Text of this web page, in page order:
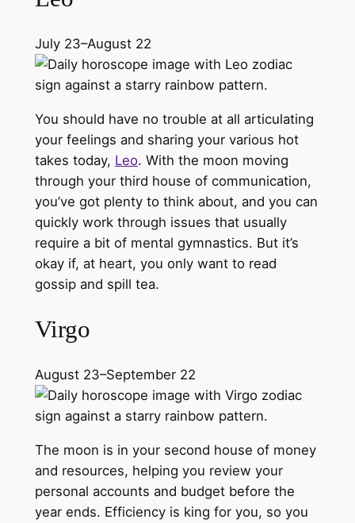
July 23–August 22
You should have no trouble at all articulating
your feelings and sharing your various hot
takes today, Leo. With the moon moving
through your third house of communication,
you’ve got plenty to think about, and you can
quickly work through issues that usually
require a bit of mental gymnastics. But it’s
okay if, at heart, you only want to read
gossip and spill tea.
Virgo
August 23–September 22
The moon is in your second house of money
and resources, helping you review your
personal accounts and budget before the
year ends. Efficiency is king for you, so you